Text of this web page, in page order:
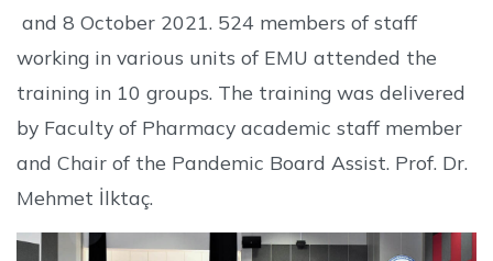
and 8 October 2021. 524 members of staff
working in various units of EMU attended the
training in 10 groups. The training was delivered
by Faculty of Pharmacy academic staff member
and Chair of the Pandemic Board Assist. Prof. Dr.
Mehmet İlktaç.